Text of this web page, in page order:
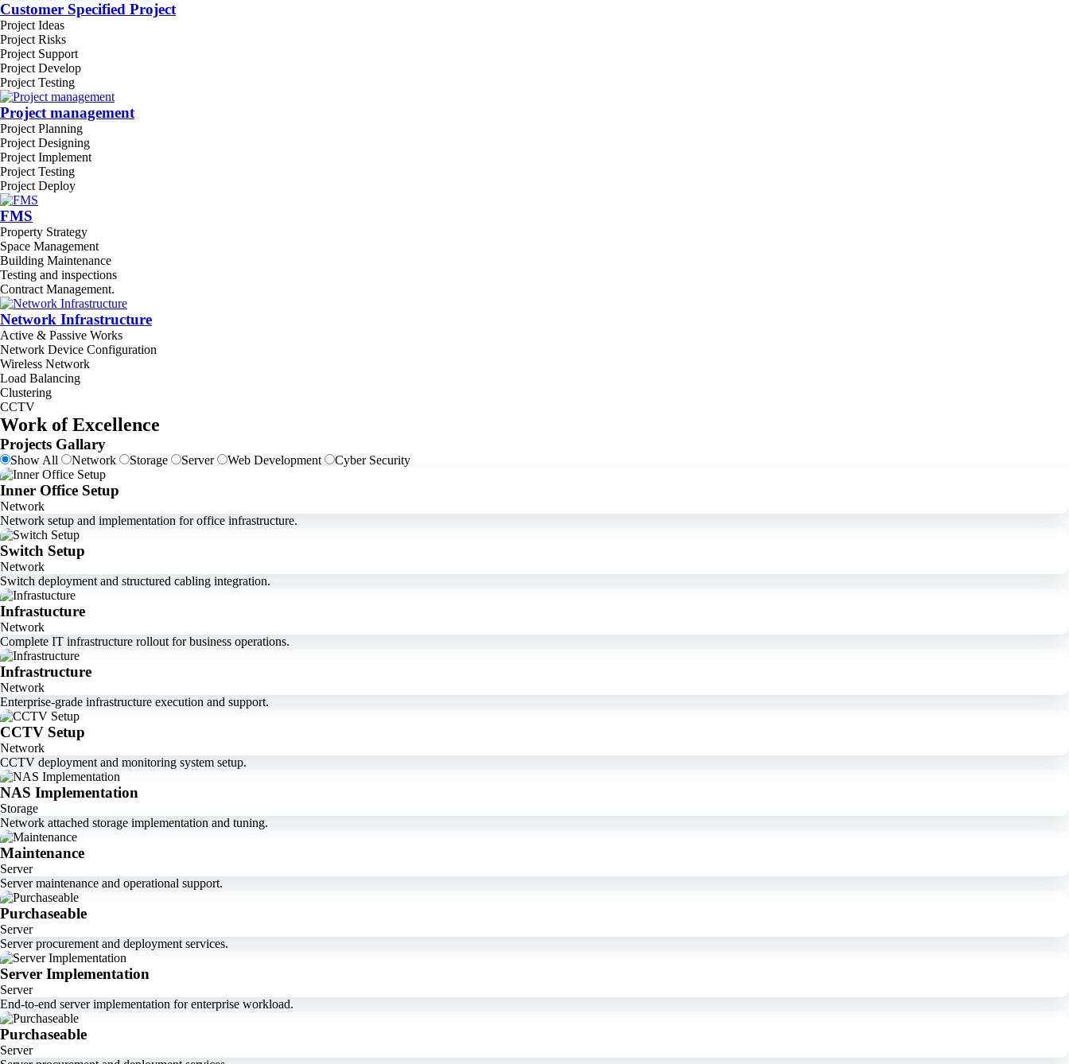
Customer Specified Project
Project Ideas
Project Risks
Project Support
Project Develop
Project Testing
Project management
Project Planning
Project Designing
Project Implement
Project Testing
Project Deploy
FMS
Property Strategy
Space Management
Building Maintenance
Testing and inspections
Contract Management.
Network Infrastructure
Active & Passive Works
Network Device Configuration
Wireless Network
Load Balancing
Clustering
CCTV
Work of Excellence
Projects Gallary
Show All Network Storage Server Web Development Cyber Security
Inner Office Setup
Network
Network setup and implementation for office infrastructure.
Switch Setup
Network
Switch deployment and structured cabling integration.
Infrastucture
Network
Complete IT infrastructure rollout for business operations.
Infrastructure
Network
Enterprise-grade infrastructure execution and support.
CCTV Setup
Network
CCTV deployment and monitoring system setup.
NAS Implementation
Storage
Network attached storage implementation and tuning.
Maintenance
Server
Server maintenance and operational support.
Purchaseable
Server
Server procurement and deployment services.
Server Implementation
Server
End-to-end server implementation for enterprise workload.
Purchaseable
Server